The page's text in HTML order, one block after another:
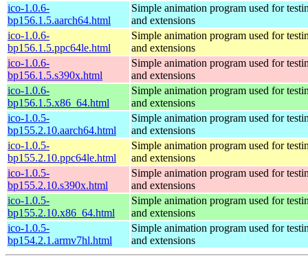
ico-1.0.6-
bp156.1.5.aarch64.html
Simple animation program used for
and extensions
ico-1.0.6-
bp156.1.5.ppc64le.html
Simple animation program used for
and extensions
ico-1.0.6-
bp156.1.5.s390x.html
Simple animation program used for
and extensions
ico-1.0.6-
bp156.1.5.x86_64.html
Simple animation program used for
and extensions
ico-1.0.5-
bp155.2.10.aarch64.html
Simple animation program used for
and extensions
ico-1.0.5-
bp155.2.10.ppc64le.html
Simple animation program used for
and extensions
ico-1.0.5-
bp155.2.10.s390x.html
Simple animation program used for
and extensions
ico-1.0.5-
bp155.2.10.x86_64.html
Simple animation program used for
and extensions
ico-1.0.5-
bp154.2.1.armv7hl.html
Simple animation program used for
and extensions